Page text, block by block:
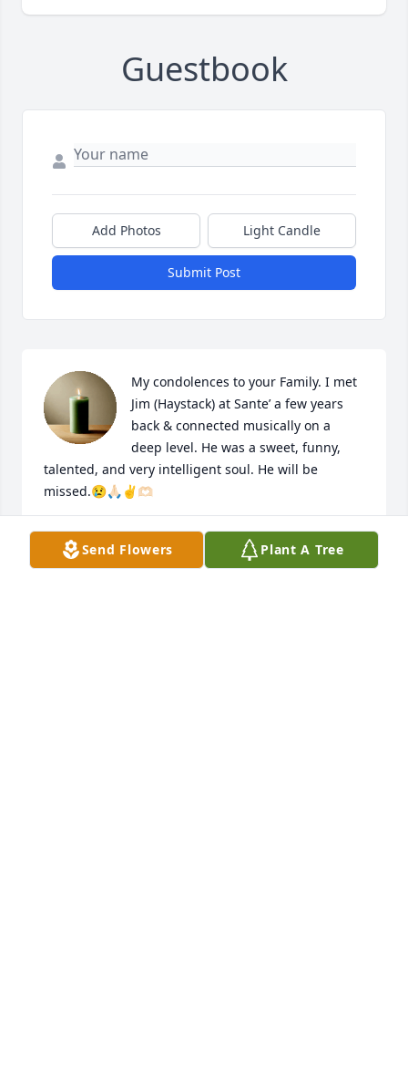
Guestbook
Add Photos Light Candle
Submit Post
My condolences to your Family. I met
Jim (Haystack) at Sante’ a few years
back & connected musically on a
deep level. He was a sweet, funny,
talented, and very intelligent soul. He will be
missed.😢🙏🏻✌️🫶🏻
JANE BENNETT, ARGYLE TX
May 28, 2025
Send Flowers Plant A Tree